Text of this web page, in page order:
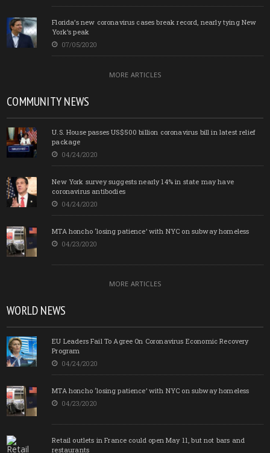
Florida’s new coronavirus cases break record, nearly tying New
York’s peak
07/05/2020
MORE ARTICLES
COMMUNITY NEWS
U.S. House passes US$500 billion coronavirus bill in latest relief
package
04/24/2020
New York survey suggests nearly 14% in state may have
coronavirus antibodies
04/24/2020
MTA honcho ‘losing patience’ with NYC on subway homeless
04/23/2020
MORE ARTICLES
WORLD NEWS
EU Leaders Fail To Agree On Coronavirus Economic Recovery
Program
04/24/2020
MTA honcho ‘losing patience’ with NYC on subway homeless
04/23/2020
Retail outlets in France could open May 11, but not bars and
restaurants